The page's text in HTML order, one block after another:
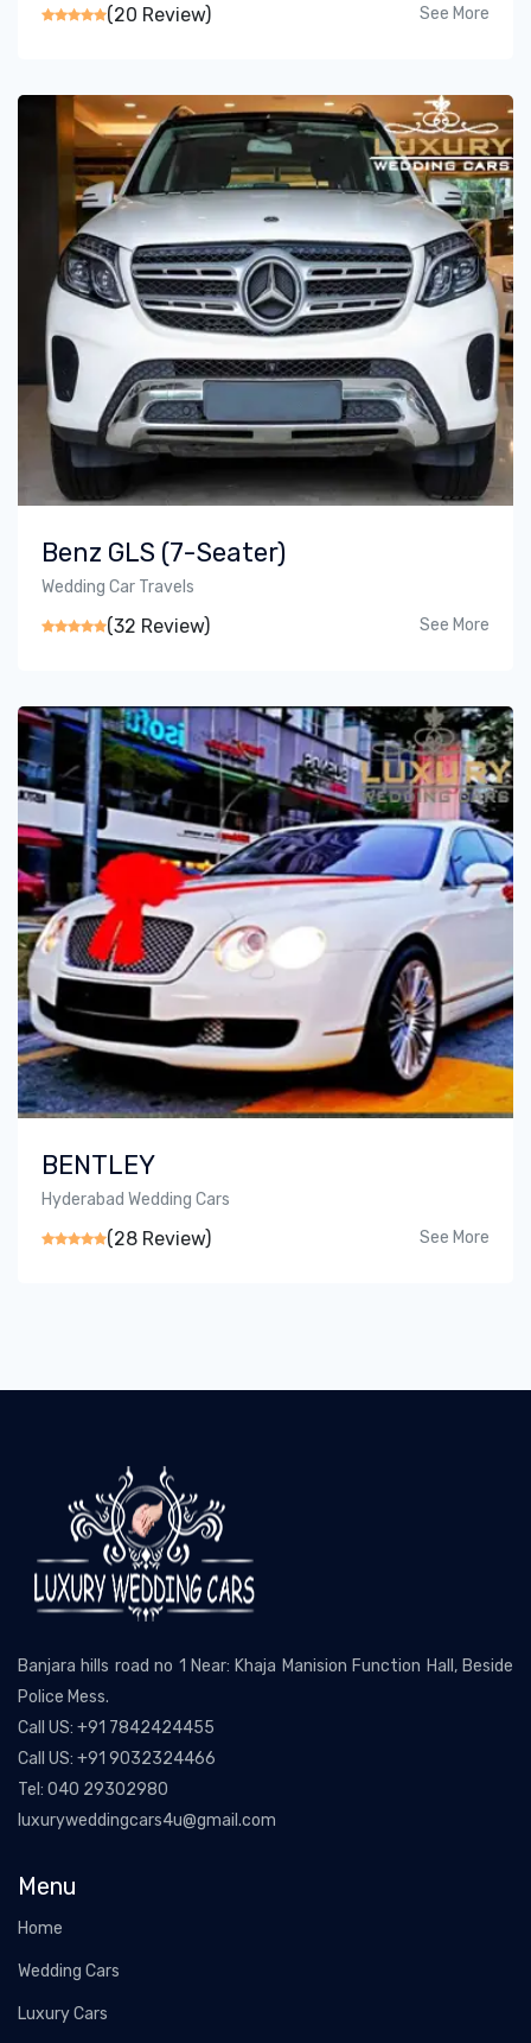
(20 Review) See More
Benz GLS (7-Seater)
Wedding Car Travels
(32 Review) See More
BENTLEY
Hyderabad Wedding Cars
(28 Review) See More
Banjara hills road no 1 Near: Khaja Manision Function Hall, Beside
Police Mess.
Call US: +91 7842424455
Call US: +91 9032324466
Tel: 040 29302980
luxuryweddingcars4u@gmail.com
Menu
Home
Wedding Cars
Luxury Cars